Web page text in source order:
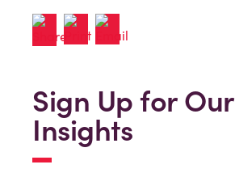
Sign Up for Our
Insights